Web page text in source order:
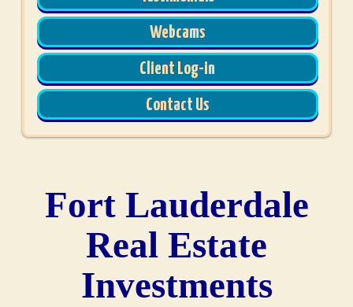
Webcams
Client Log-in
Contact Us
Fort Lauderdale
Real Estate
Investments